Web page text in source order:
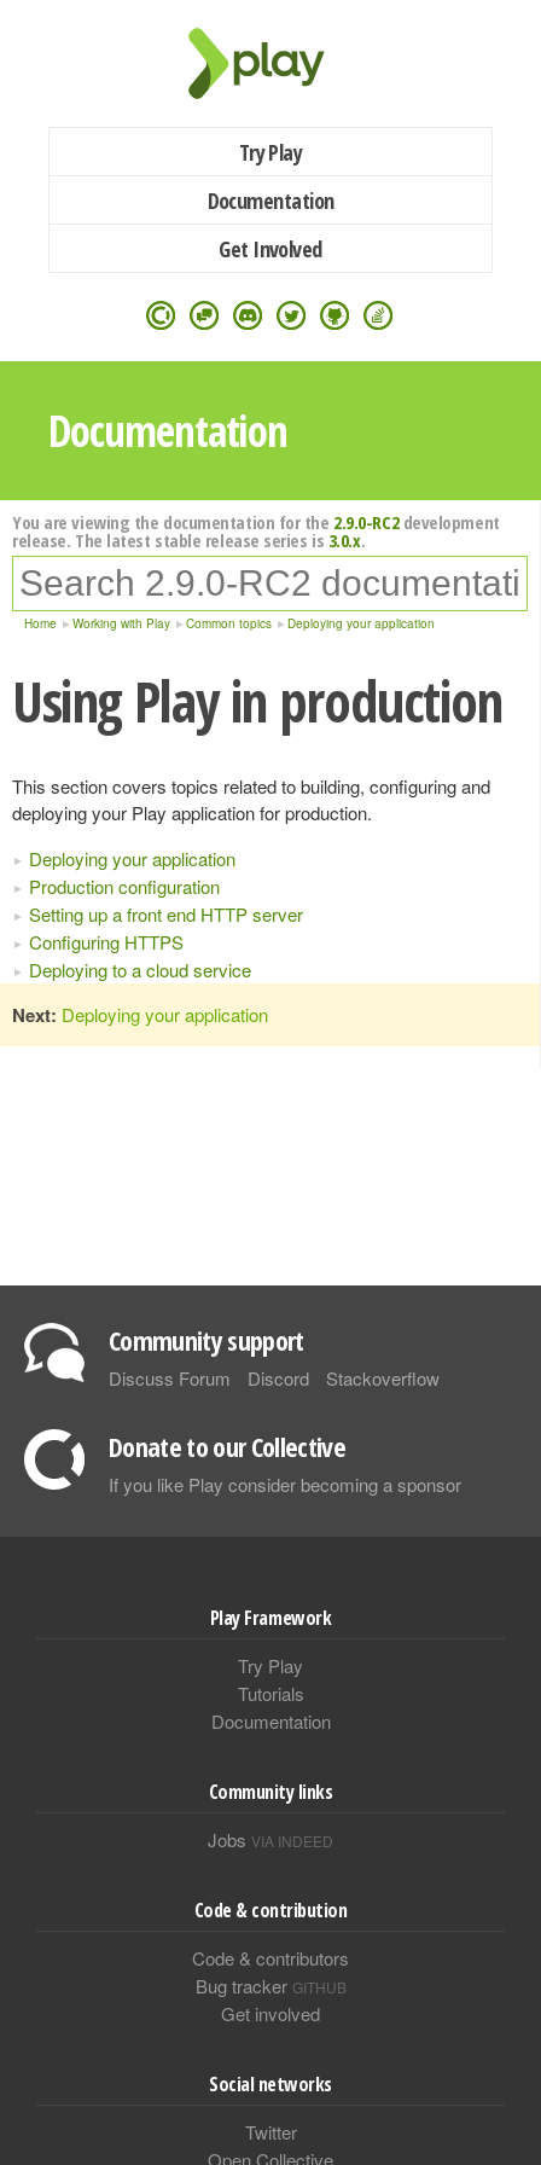
Try Play
Documentation
Get Involved
Documentation
You are viewing the documentation for the 2.9.0-RC2development
release. The latest stable release series is 3.0.x.
Home Working with Play Common topics Deploying your application
Using Play in production
This section covers topics related to building, configuring and
deploying your Play application for production.
Deploying your application
Production configuration
Setting up a front end HTTP server
Configuring HTTPS
Deploying to a cloud service
Next: Deploying your application
Community support
Discuss Forum Discord Stackoverflow
Donate to our Collective
If you like Play consider becoming a sponsor
Play Framework
Try Play
Tutorials
Documentation
Community links
Jobs VIA INDEED
Code & contribution
Code & contributors
Bug tracker GITHUB
Get involved
Social networks
Twitter
Open Collective